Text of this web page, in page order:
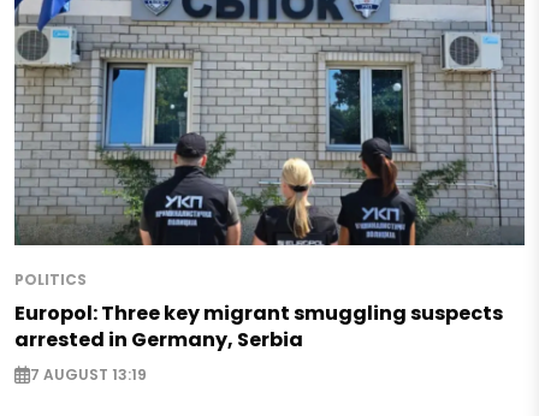
POLITICS
Europol: Three key migrant smuggling suspects
arrested in Germany, Serbia
7 AUGUST 13:19